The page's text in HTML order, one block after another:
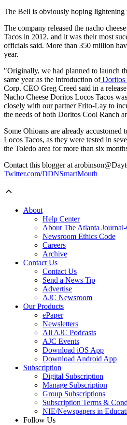
The Bell is obviously hoping
The company released the nacho
Tacos in 2012, and it was their most
officials said. More than 350 million
year.
"Originally, we had planned to launch
same year as the introduction ofDoritos
Corp. CEO Greg Creed said in a
Nacho Cheese Doritos Locos Tacos
closely with our partner Frito-Lay to
the needs of both Doritos Cool Ranch
Some Ohioans are already accustomed
Locos Tacos, as they were tested in
the Toledo area for more than six
Contact this blogger at
Twitter.com/DDNSmartMouth
About
Help Center
About The Atlanta
Newsroom Ethics Code
Careers
Archive
Contact Us
Contact Us
Send a News Tip
Advertise
AJC Newsroom
Our Products
ePaper
Newsletters
All AJC Podcasts
AJC Events
Download iOS App
Download Android App
Subscription
Digital Subscription
Manage Subscription
Group Subscriptions
Subscription Terms &
NIE/Newspapers in
Follow Us